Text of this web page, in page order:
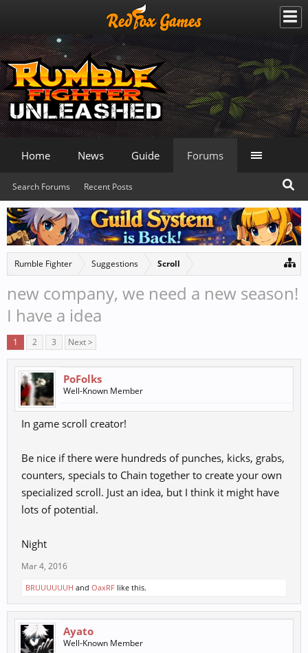
Rumble Fighter Suggestions Scroll
new company, we need a new season!
I have a idea
1 2 3 Next >
PoFolks
Well-Known Member
In game scroll creator!
Be nice if there were hundreds of punches, kicks, grabs,
counters, specials to Chain together to create your own
specialized scroll. Just an idea, but I think it might have
lots of potential.
Night
Mar 4, 2016
BRUUUUUUH and OaxRF like this.
Ayato
Well-Known Member
Home News Guide Forums
Search Forums Recent Posts